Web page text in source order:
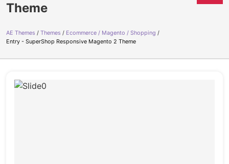
Theme
AE Themes Themes
Ecommerce / Magento / Shopping
Entry - SuperShop Responsive Magento 2 Theme